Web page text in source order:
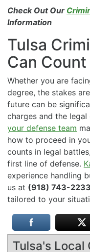
Check Out Our
Information
Tulsa
Can Count
Whether you are
degree, the stakes
future can be
charges and the
your defense team
how to proceed in
counts in legal
first line of defense.
experience handling
us at (918) 743-2233
tailored to your
Tulsa's Local